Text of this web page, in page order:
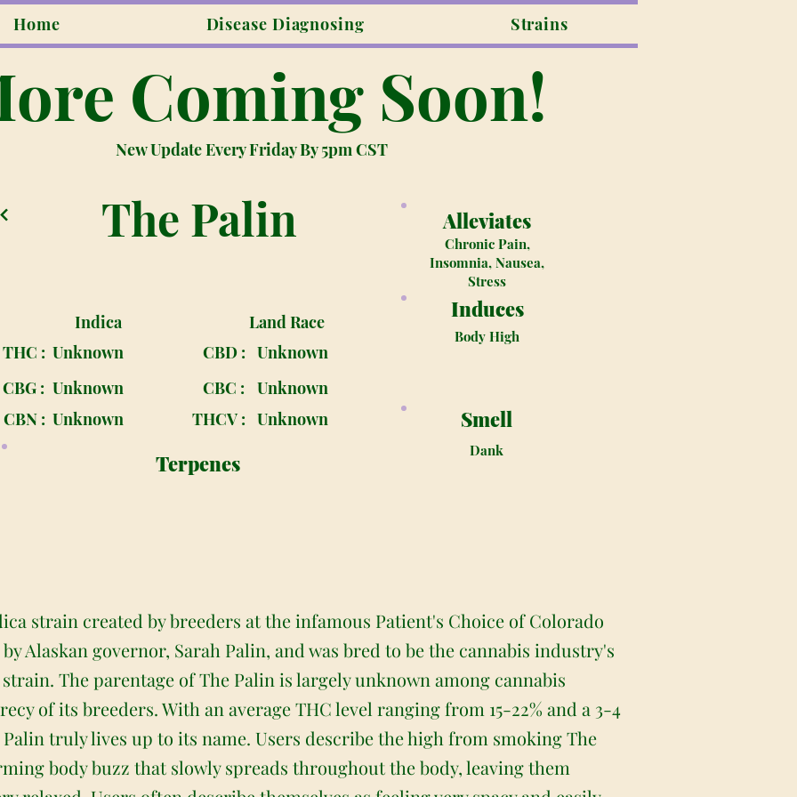
Home Disease Diagnosing Strains
Coming Soon!
New Update Every Friday By 5pm CST
The Palin
Indica
Land Race
THC : Unknown CBD : Unknown
CBG : Unknown CBC :
Unknown
CBN : Unknown THCV : Unknown
Terpenes
Alleviates
Chronic Pain,
Insomnia, Nausea,
Stress
Induces
Body High
Smell
Dank
strain created by breeders at the infamous Patient's Choice of Colorado
Alaskan governor, Sarah Palin, and was bred to be the cannabis industry's
The parentage of The Palin is largely unknown among cannabis
of its breeders. With an average THC level ranging from 15-22% and a 3-4
truly lives up to its name. Users describe the high from smoking The
body buzz that slowly spreads throughout the body, leaving them